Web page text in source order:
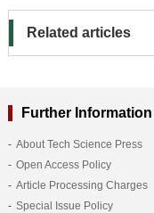
Related articles
Further Information
About Tech Science Press
Open Access Policy
Article Processing Charges
Special Issue Policy